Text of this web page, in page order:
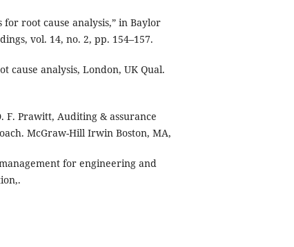
for root cause analysis,” in Baylor
vol. 14, no. 2, pp. 154–157.
cause analysis, London, UK Qual.
F. Prawitt, Auditing & assurance
McGraw-Hill Irwin Boston, MA,
for engineering and